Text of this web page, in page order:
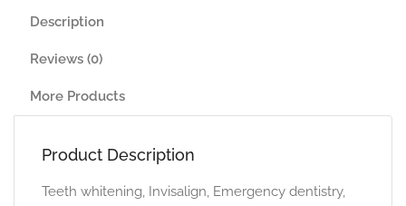
Description
Reviews (0)
More Products
Product Description
Teeth whitening, Invisalign, Emergency dentistry,